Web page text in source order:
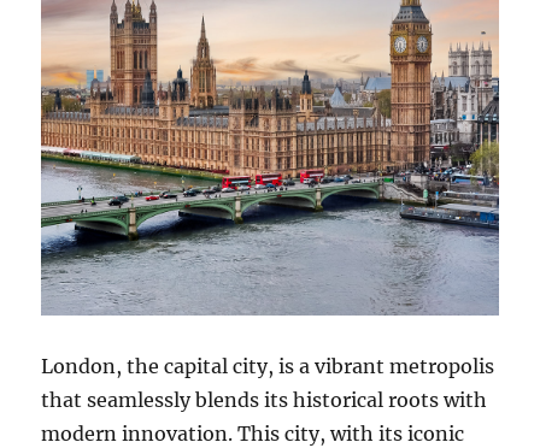
London, the capital city, is a vibrant metropolis
that seamlessly blends its historical roots with
modern innovation. This city, with its iconic